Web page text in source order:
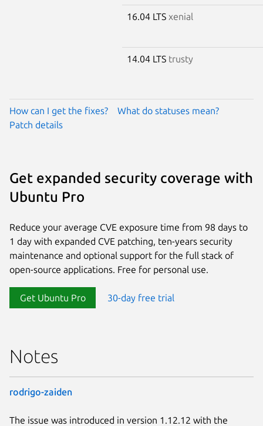
16.04 LTS xenial
14.04 LTS trusty
How can I get the fixes?
What do statuses mean?
Patch details
Get expanded security coverage with
Ubuntu Pro
Reduce your average CVE exposure time from 98 days to
1 day with expanded CVE patching, ten-years security
maintenance and optional support for the full stack of
open-source applications. Free for personal use.
Get Ubuntu Pro 30-day free trial
Notes
rodrigo-zaiden
The issue was introduced in version 1.12.12 with the